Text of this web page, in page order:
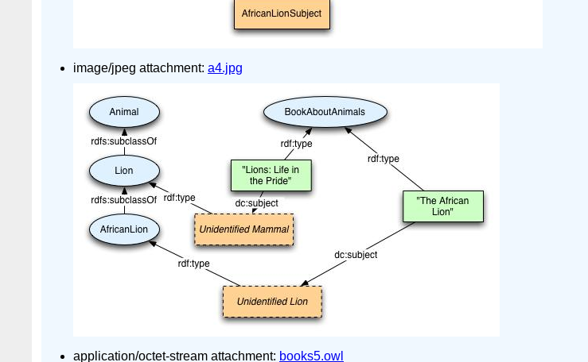
image/jpeg attachment: a4.jpg
application/octet-stream attachment: books5.owl